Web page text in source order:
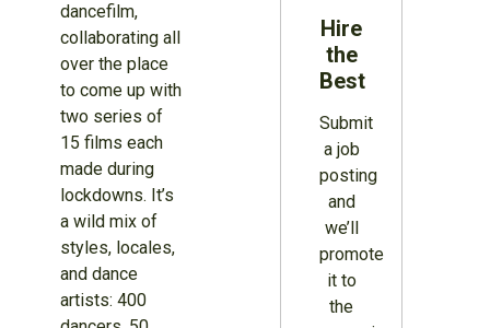
dancefilm,
collaborating all
over the place
to come up with
two series of
15 films each
made during
lockdowns. It’s
a wild mix of
styles, locales,
and dance
artists: 400
Hire
the
Best
Submit
a job
posting
and
we’ll
promote
it to
the